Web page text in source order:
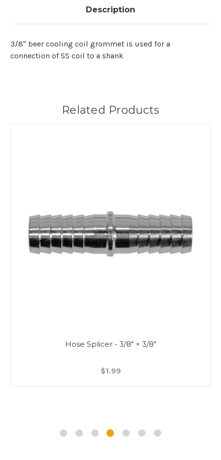
Description
3/8" beer cooling coil grommet is used for a
connection of SS coil to a shank
Related Products
Hose Splicer - 3/8" × 3/8"
$1.99